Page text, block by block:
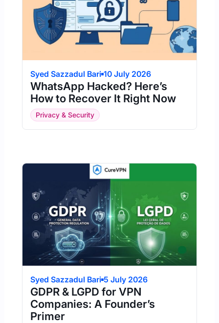
Syed Sazzadul Bari 10 July 2026
WhatsApp Hacked? Here’s
How to Recover It Right Now
Privacy & Security
Syed Sazzadul Bari 5 July 2026
GDPR & LGPD for VPN
Companies: A Founder’s
Primer